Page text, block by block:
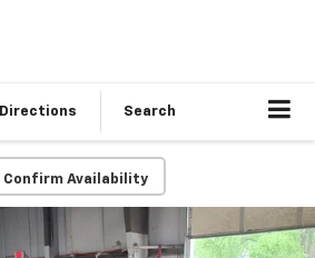
Directions Search
Confirm Availability